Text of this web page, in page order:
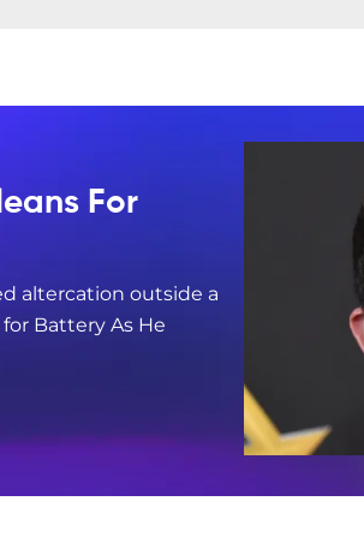
For
altercation outside a
Battery As He